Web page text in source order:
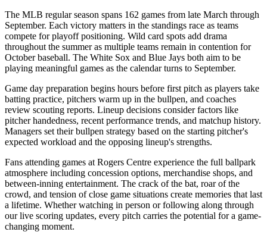
The MLB regular season spans 162 games from late March through
September. Each victory matters in the standings race as teams
compete for playoff positioning. Wild card spots add drama
throughout the summer as multiple teams remain in contention for
October baseball. The White Sox and Blue Jays both aim to be
playing meaningful games as the calendar turns to September.
Game day preparation begins hours before first pitch as players take
batting practice, pitchers warm up in the bullpen, and coaches
review scouting reports. Lineup decisions consider factors like
pitcher handedness, recent performance trends, and matchup history.
Managers set their bullpen strategy based on the starting pitcher's
expected workload and the opposing lineup's strengths.
Fans attending games at Rogers Centre experience the full ballpark
atmosphere including concession options, merchandise shops, and
between-inning entertainment. The crack of the bat, roar of the
crowd, and tension of close game situations create memories that last
a lifetime. Whether watching in person or following along through
our live scoring updates, every pitch carries the potential for a game-
changing moment.